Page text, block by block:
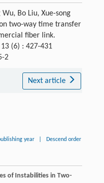
Bo Liu, Xue-song
two-way time transfer
fiber link.
(6) : 427-431
2
Next article
year Descend order
of Instabilities in Two-